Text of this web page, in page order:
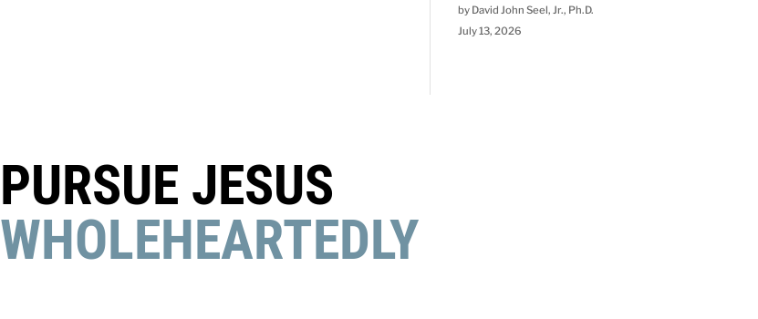
by David John Seel, Jr., Ph.D.
July 13, 2026
PURSUE JESUS
WHOLEHEARTEDLY